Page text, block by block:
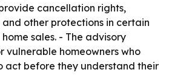
cancellation rights,
and other protections in certain
sales. - The advisory
vulnerable homeowners who
act before they understand their